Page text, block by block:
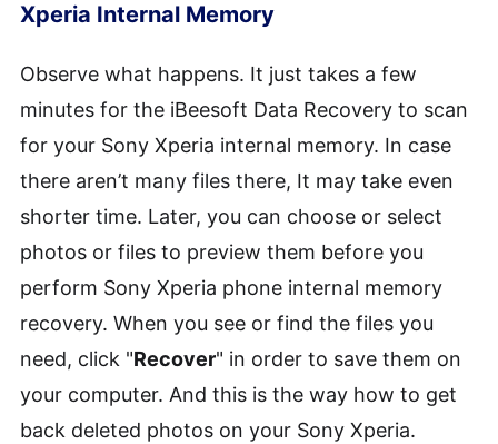
Xperia Internal Memory
Observe what happens. It just takes a few
minutes for the iBeesoft Data Recovery to scan
for your Sony Xperia internal memory. In case
there aren’t many files there, It may take even
shorter time. Later, you can choose or select
photos or files to preview them before you
perform Sony Xperia phone internal memory
recovery. When you see or find the files you
need, click "Recover" in order to save them on
your computer. And this is the way how to get
back deleted photos on your Sony Xperia.